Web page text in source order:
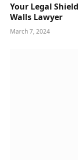
Your Legal
Walls Lawyer
March 7, 2024